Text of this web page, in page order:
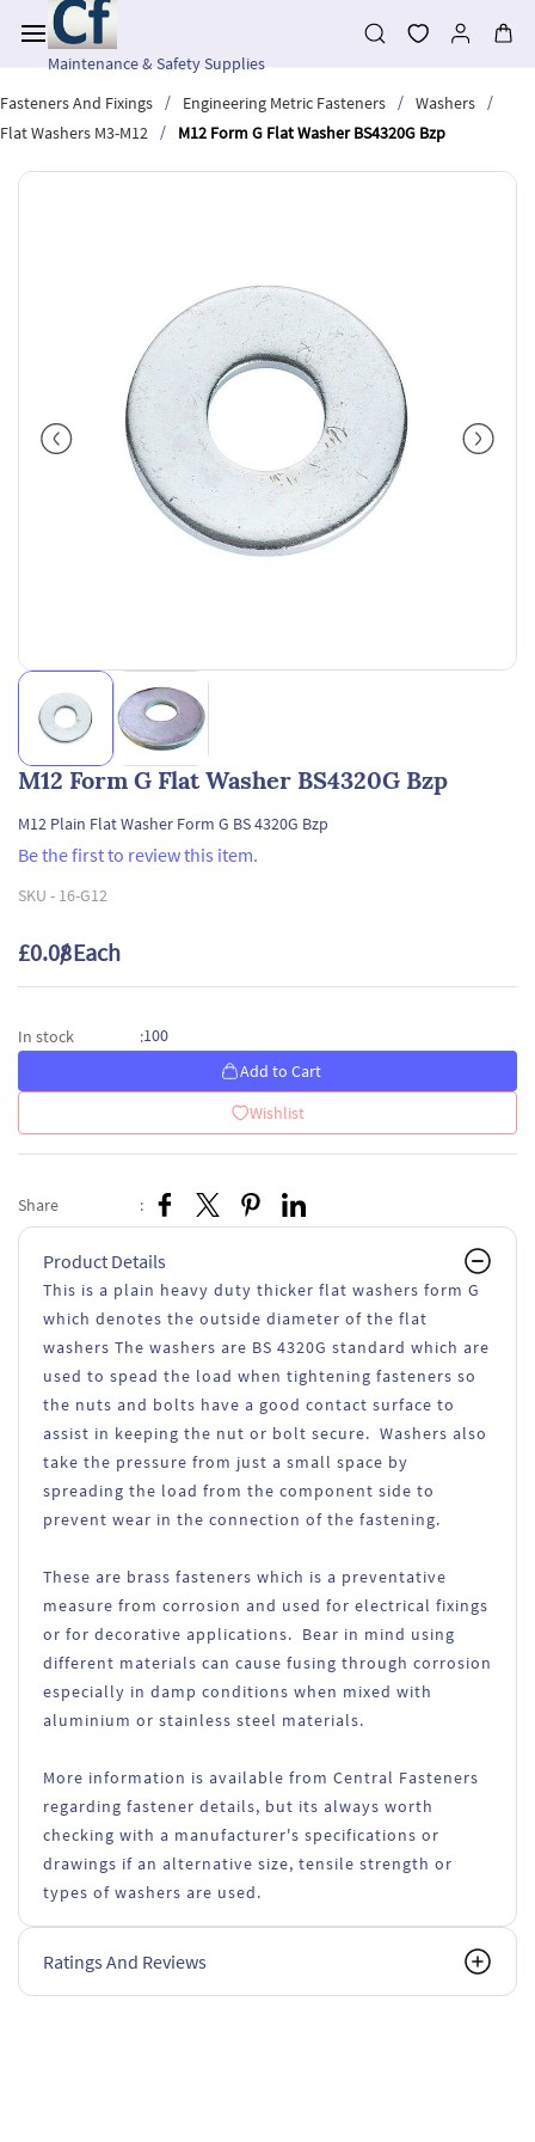
main
contentMaintenance & Safety Supplies
Fasteners And Fixings
/ Engineering Metric Fasteners / Washers
/
Flat Washers M3-M12
/ M12 Form G Flat Washer BS4320G Bzp
M12 Form G Flat Washer BS4320G Bzp
M12 Plain Flat Washer Form G BS 4320G Bzp
Be the first to review this item.
SKU - 16-G12
£0.08/ Each
In stock :100
Add to Cart
Wishlist
Share :
Product Details
This is a plain heavy duty thicker flat washers form G
which denotes the outside diameter of the flat
washers The washers are BS 4320G standard which are
used to spead the load when tightening fasteners so
the nuts and bolts have a good contact surface to
assist in keeping the nut or bolt secure. Washers also
take the pressure from just a small space by
spreading the load from the component side to
prevent wear in the connection of the fastening.
These are brass fasteners which is a preventative
measure from corrosion and used for electrical fixings
or for decorative applications. Bear in mind using
different materials can cause fusing through corrosion
especially in damp conditions when mixed with
aluminium or stainless steel materials.
More information is available from Central Fasteners
regarding fastener details, but its always worth
checking with a manufacturer's specifications or
drawings if an alternative size, tensile strength or
types of washers are used.
Ratings And Reviews